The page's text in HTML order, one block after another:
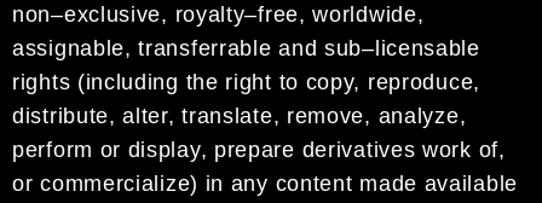
non–exclusive, royalty–free,worldwide,
assignable, transferrable and sub–licensable
rights (including the right to copy, reproduce,
distribute, alter, translate, remove, analyze,
perform or display, prepare derivatives work of,
orcommercialize) in any content made available